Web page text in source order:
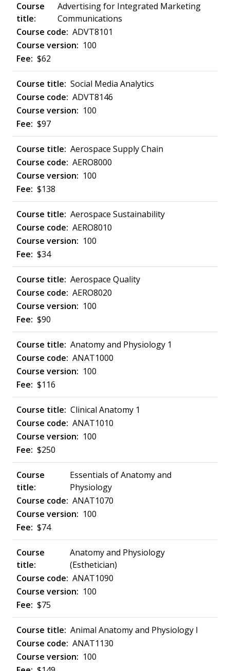
Advertising for Integrated Marketing
Communications
ADVT8101
100
$62
Social Media Analytics
ADVT8146
100
$97
Aerospace Supply Chain
AERO8000
100
$138
Aerospace Sustainability
AERO8010
100
$34
Aerospace Quality
AERO8020
100
$90
Anatomy and Physiology 1
ANAT1000
100
$116
Clinical Anatomy 1
ANAT1010
100
$250
Essentials of Anatomy and
Physiology
ANAT1070
100
$74
Anatomy and Physiology
(Esthetician)
ANAT1090
100
$75
Animal Anatomy and Physiology I
ANAT1130
100